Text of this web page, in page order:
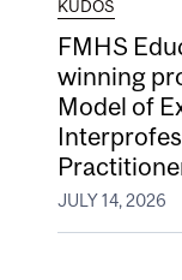
KUDOS
FMHS
winning
Model of
JULY 14, 2026